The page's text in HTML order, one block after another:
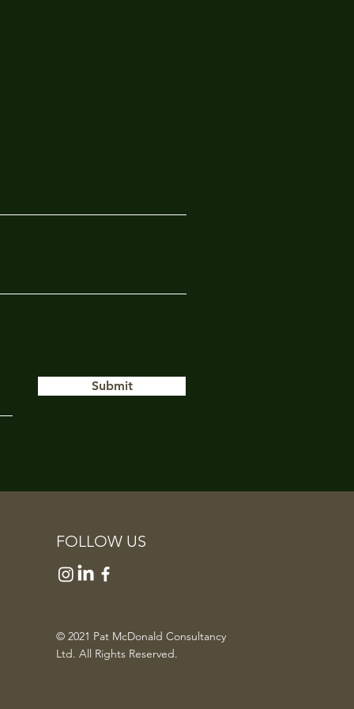
Submit
FOLLOW US
© 2021 Pat McDonald Consultancy
Ltd. All Rights Reserved.